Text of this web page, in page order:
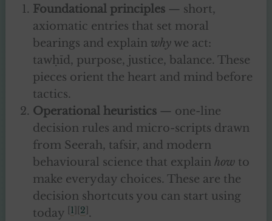
Foundational principles— short,
axiomatic entries that set moral
bearings and explain whywe act:
tawḥīd, purpose, justice, balance. These
pieces orient the heart and mind before
tactics.
Operational heuristics— one-line
decision rules and micro-scripts drawn
from Seerah, tafsir, and modern
behavioural science that explain howto
make everyday choices. These are the
decision shortcuts you can start using
today
1 2 .